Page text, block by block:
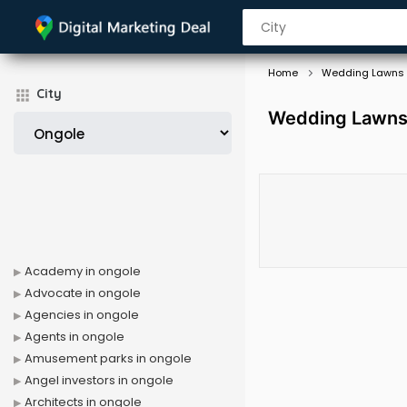
City
Home Wedding Lawns
Wedding
Academy in ongole
Advocate in ongole
Agencies in ongole
Agents in ongole
Amusement parks in ongole
Angel investors in ongole
Architects in ongole